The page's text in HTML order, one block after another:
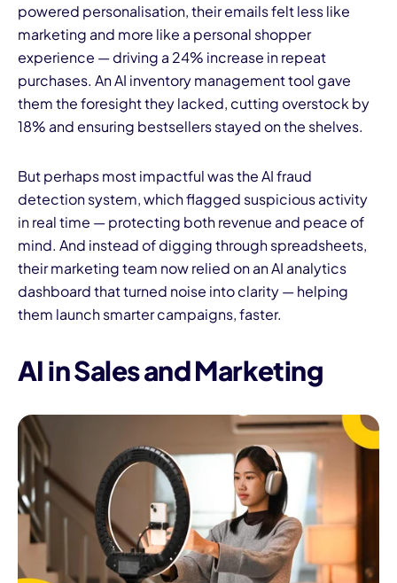
powered personalisation, their emails felt less like
marketing and more like a personal shopper
experience — driving a 24% increase in repeat
purchases. An AI inventory management tool gave
them the foresight they lacked, cutting overstock by
18% and ensuring bestsellers stayed on the shelves.
But perhaps most impactful was the AI fraud
detection system, which flagged suspicious activity
in real time — protecting both revenue and peace of
mind. And instead of digging through spreadsheets,
their marketing team now relied on an AI analytics
dashboard that turned noise into clarity — helping
them launch smarter campaigns, faster.
AI in Sales and Marketing